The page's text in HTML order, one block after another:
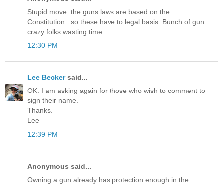
Stupid move. the guns laws are based on the
Constitution...so these have to legal basis. Bunch of gun
crazy folks wasting time.
12:30 PM
Lee Beckersaid...
OK. I am asking again for those who wish to comment to
sign their name.
Thanks.
Lee
12:39 PM
Anonymous said...
Owning a gun already has protection enough in the